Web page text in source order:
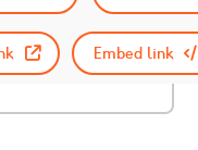
Embed link